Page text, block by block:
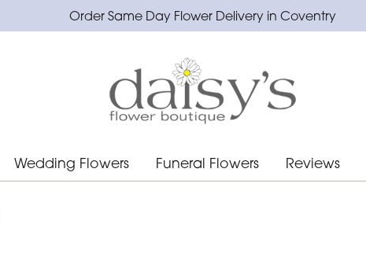
Order Same Day Flower Delivery in Coventry
Wedding Flowers Funeral Flowers Reviews